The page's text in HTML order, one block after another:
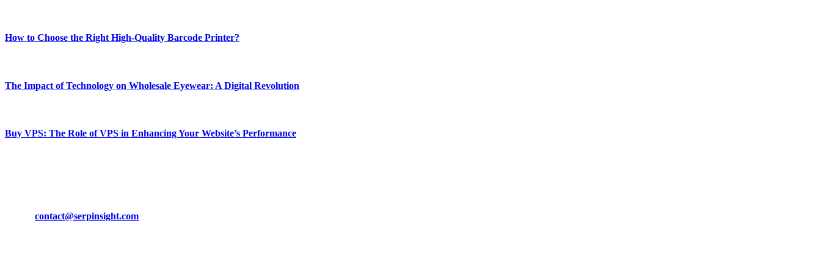
How to Choose the Right High-Quality Barcode Printer?
The Impact of Technology on Wholesale Eyewear: A Digital Revolution
Buy VPS: The Role of VPS in Enhancing Your Website’s Performance
contact@serpinsight.com